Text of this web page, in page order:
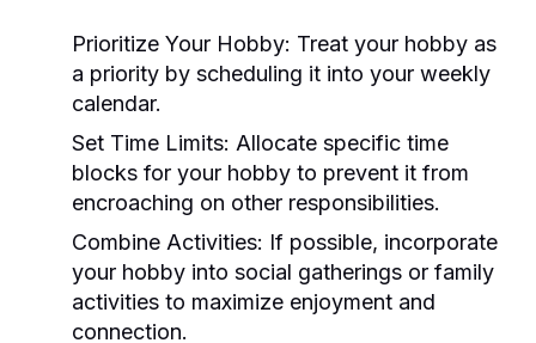
Prioritize Your Hobby: Treat your hobby as
a priority by scheduling it into your weekly
calendar.
Set Time Limits: Allocate specific time
blocks for your hobby to prevent it from
encroaching on other responsibilities.
Combine Activities: If possible, incorporate
your hobby into social gatherings or family
activities to maximize enjoyment and
connection.